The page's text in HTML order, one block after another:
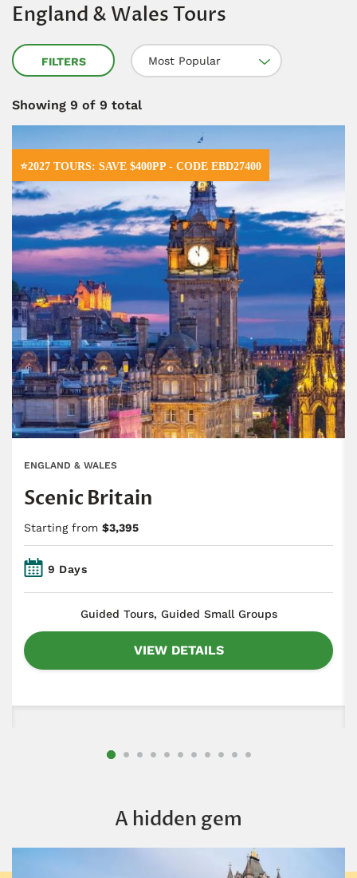
England & Wales Tours
FILTERS Most Popular
Showing 9 of 9 total
⭐2027 TOURS: SAVE $400PP - CODE EBD27400
ENGLAND & WALES
Scenic Britain
Starting from $3,395
9 Days
​Guided Tours, Guided Small Groups
VIEW DETAILS
A hidden gem